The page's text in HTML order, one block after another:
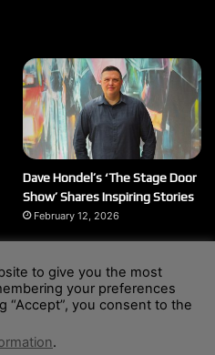
Dave Hondel’s ‘The Stage Door
Show’ Shares Inspiring Stories
February 12, 2026
Reserved |
Website by
to give you the most
your preferences
“Accept”, you consent to the
.